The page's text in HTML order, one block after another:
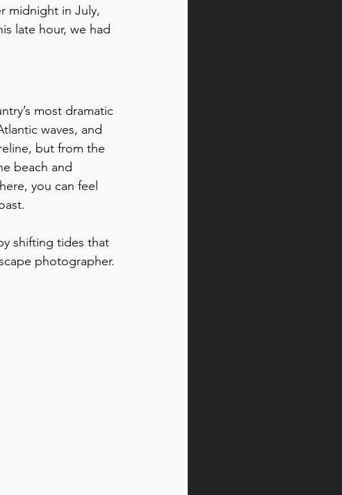
midnight in July,
late hour, we had
most dramatic
waves, and
but from the
beach and
you can feel
shifting tides that
photographer.